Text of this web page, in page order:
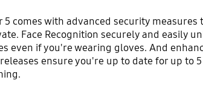
5 comes with advanced security
Face Recognition securely and easily
even if you're wearing gloves. And
ensure you're up to date for up to